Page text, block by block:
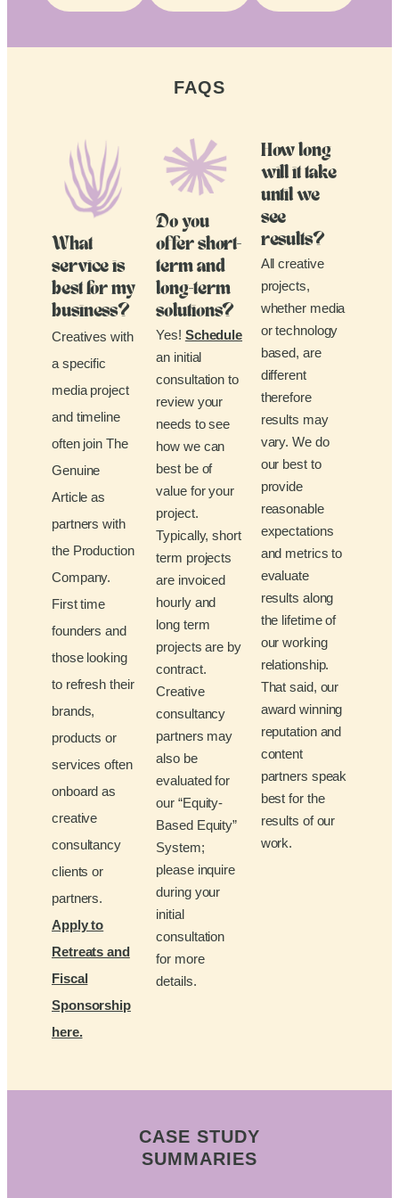
FAQS
What
service is
best for my
business?
Creatives with
a specific
media project
and timeline
often join The
Genuine
Article as
partners with
the Production
Company.
First time
founders and
those looking
to refresh their
brands,
products or
services often
onboard as
creative
consultancy
clients or
partners.
Apply to
Retreats and
Fiscal
Sponsorship
here.
Do you
offer short-
term and
long-term
solutions?
Yes! Schedule
an initial
consultation to
review your
needs to see
how we can
best be of
value for your
project.
Typically, short
term projects
are invoiced
hourly and
long term
projects are by
contract.
Creative
consultancy
partners may
also be
evaluated for
our “Equity-
Based Equity”
System;
please inquire
during your
initial
consultation
for more
details.
How long
will it take
until we
see
results?
All creative
projects,
whether media
or technology
based, are
different
therefore
results may
vary. We do
our best to
provide
reasonable
expectations
and metrics to
evaluate
results along
the lifetime of
our working
relationship.
That said, our
award winning
reputation and
content
partners speak
best for the
results of our
work.
CASE STUDY
SUMMARIES